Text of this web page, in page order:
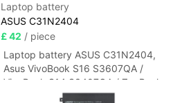
Laptop battery
ASUS C31N2404
£ 42 / piece
Laptop battery ASUS C31N2404,
Asus VivoBook S16 S3607QA /
VivoBook S14 S3407QA / ZenBook
A14 UX3407QA Series